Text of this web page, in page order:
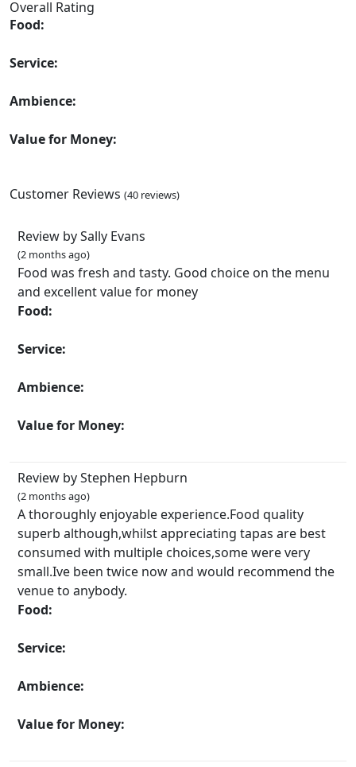
Overall Rating
Food:
Service:
Ambience:
Value for Money:
Customer Reviews (40 reviews)
Review by Sally Evans
(2 months ago)
Food was fresh and tasty. Good choice on the menu
and excellent value for money
Food:
Service:
Ambience:
Value for Money:
Review by Stephen Hepburn
(2 months ago)
A thoroughly enjoyable experience.Food quality
superb although,whilst appreciating tapas are best
consumed with multiple choices,some were very
small.Ive been twice now and would recommend the
venue to anybody.
Food:
Service:
Ambience:
Value for Money: